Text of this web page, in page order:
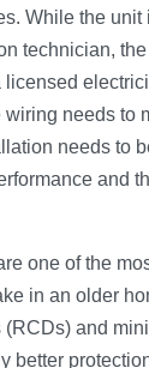
While the unit
technician,
licensed
needs to
needs to
and
one of the
in an older
and
better